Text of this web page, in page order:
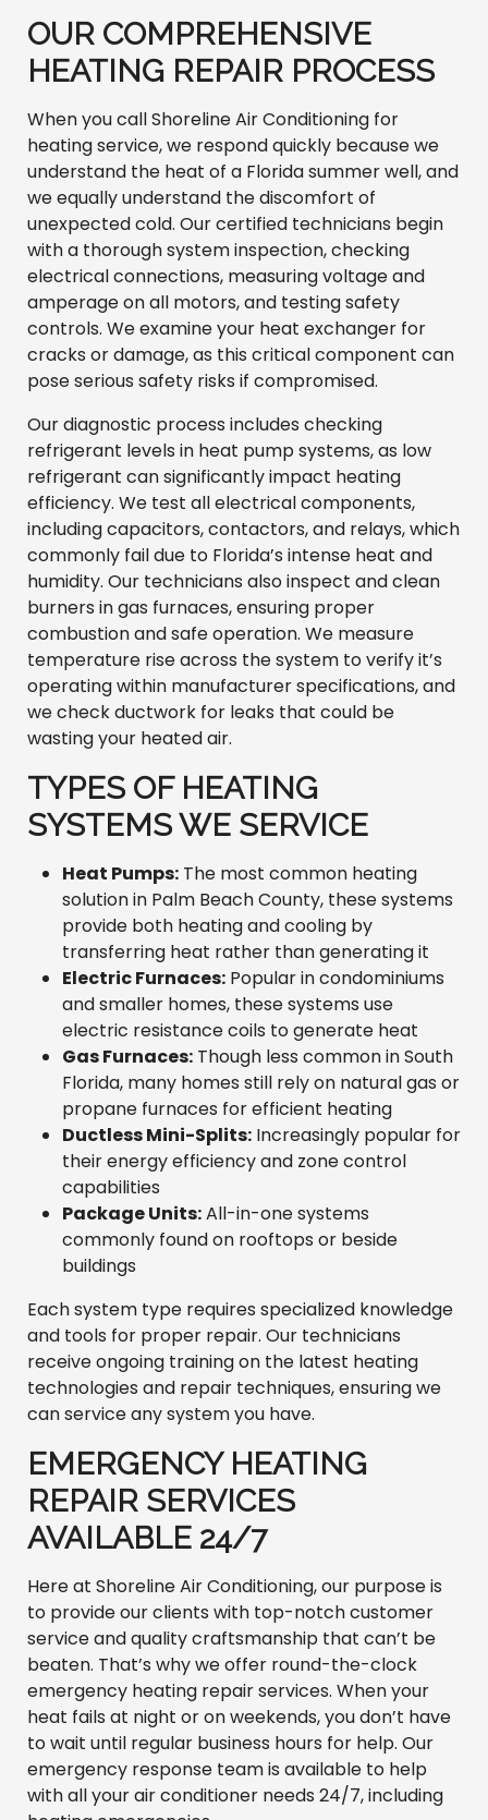
OUR COMPREHENSIVE
HEATING REPAIR PROCESS
When you call Shoreline Air Conditioning for
heating service, we respond quickly because we
understand the heat of a Florida summer well, and
we equally understand the discomfort of
unexpected cold. Our certified technicians begin
with a thorough system inspection, checking
electrical connections, measuring voltage and
amperage on all motors, and testing safety
controls. We examine your heat exchanger for
cracks or damage, as this critical component can
pose serious safety risks if compromised.
Our diagnostic process includes checking
refrigerant levels in heat pump systems, as low
refrigerant can significantly impact heating
efficiency. We test all electrical components,
including capacitors, contactors, and relays, which
commonly fail due to Florida’s intense heat and
humidity. Our technicians also inspect and clean
burners in gas furnaces, ensuring proper
combustion and safe operation. We measure
temperature rise across the system to verify it’s
operating within manufacturer specifications, and
we check ductwork for leaks that could be
wasting your heated air.
TYPES OF HEATING
SYSTEMS WE SERVICE
Heat Pumps: The most common heating
solution in Palm Beach County, these systems
provide both heating and cooling by
transferring heat rather than generating it
Electric Furnaces: Popular in condominiums
and smaller homes, these systems use
electric resistance coils to generate heat
Gas Furnaces: Though less common in South
Florida, many homes still rely on natural gas or
propane furnaces for efficient heating
Ductless Mini-Splits: Increasingly popular for
their energy efficiency and zone control
capabilities
Package Units:All-in-one systems
commonly found on rooftops or beside
buildings
Each system type requires specialized knowledge
and tools for proper repair. Our technicians
receive ongoing training on the latest heating
technologies and repair techniques, ensuring we
can service any system you have.
EMERGENCY HEATING
REPAIR SERVICES
AVAILABLE 24/7
Here at Shoreline Air Conditioning, our purpose is
to provide our clients with top-notch customer
service and quality craftsmanship that can’t be
beaten. That’s why we offer round-the-clock
emergency heating repair services. When your
heat fails at night or on weekends, you don’t have
to wait until regular business hours for help. Our
emergency response team is available to help
with all your air conditioner needs 24/7, including